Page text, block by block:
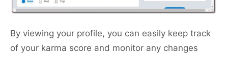
By viewing your profile, you can easily keep track
of your karma score and monitor any changes